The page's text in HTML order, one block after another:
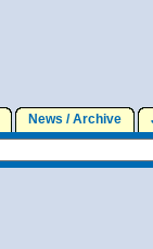
News / Archive